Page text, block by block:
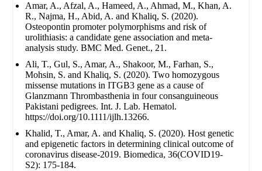
Amar, A., Afzal, A., Hameed, A., Ahmad, M., Khan, A.
R., Najma, H., Abid, A. and Khaliq, S. (2020).
Osteopontin promoter polymorphisms and risk of
urolithiasis: a candidate gene association and meta-
analysis study. BMC Med. Genet., 21.
Ali, T., Gul, S., Amar, A., Shakoor, M., Farhan, S.,
Mohsin, S. and Khaliq, S. (2020). Two homozygous
missense mutations in ITGB3 gene as a cause of
Glanzmann Thrombasthenia in four consanguineous
Pakistani pedigrees. Int. J. Lab. Hematol.
https://doi.org/10.1111/ijlh.13266.
Khalid, T., Amar, A. and Khaliq, S. (2020). Host genetic
and epigenetic factors in determining clinical outcome of
coronavirus disease-2019. Biomedica, 36(COVID19-
S2): 175-184.